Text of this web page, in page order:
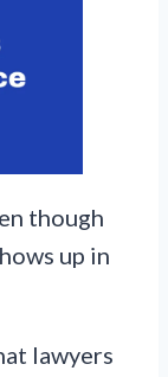
though
up in
lawyers